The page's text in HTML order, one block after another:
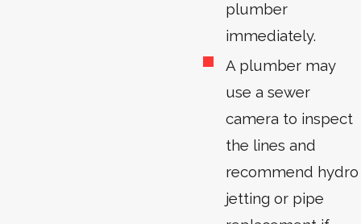
plumber
immediately.
A plumber may
use a sewer
camera to inspect
the lines and
recommend hydro
jetting or pipe